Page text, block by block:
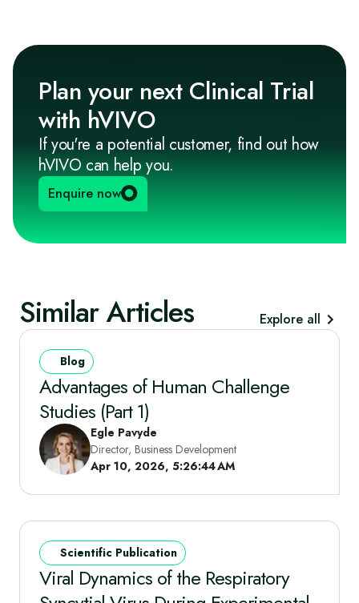
Plan your next Clinical Trial
with hVIVO
If you're a potential customer, find out how
hVIVO can help you.
Enquire now
Similar Articles Explore all
Blog
Advantages of Human Challenge
Studies (Part 1)
Egle Pavyde​
Director, Business Development
Apr 10, 2026, 5:26:44 AM
Scientific Publication
Viral Dynamics of the Respiratory